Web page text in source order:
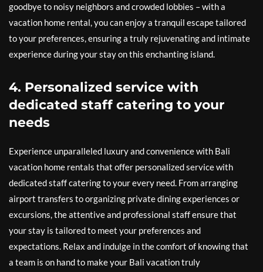
goodbye to noisy neighbors and crowded lobbies – with a
vacation home rental, you can enjoy a tranquil escape tailored
to your preferences, ensuring a truly rejuvenating and intimate
experience during your stay on this enchanting island.
4. Personalized service with
dedicated staff catering to your
needs
Experience unparalleled luxury and convenience with Bali
vacation home rentals that offer personalized service with
dedicated staff catering to your every need. From arranging
airport transfers to organizing private dining experiences or
excursions, the attentive and professional staff ensure that
your stay is tailored to meet your preferences and
expectations. Relax and indulge in the comfort of knowing that
a team is on hand to make your Bali vacation truly